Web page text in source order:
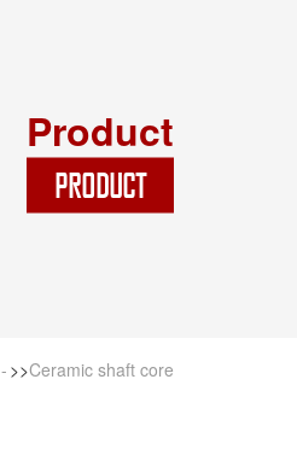
Product
PRODUCT
>>Ceramic shaft core